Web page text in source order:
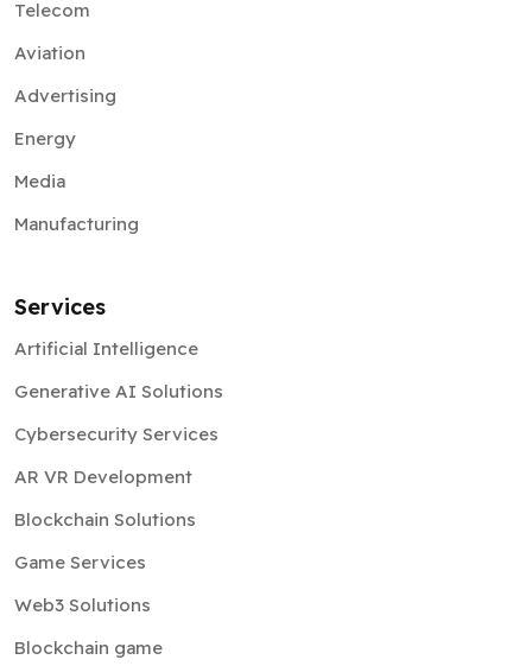
Advertising
Energy
Media
Manufacturing
Services
Generative AI Solutions
Cybersecurity Services
AR VR Development
Blockchain Solutions
Game Services
Web3 Solutions
Blockchain game